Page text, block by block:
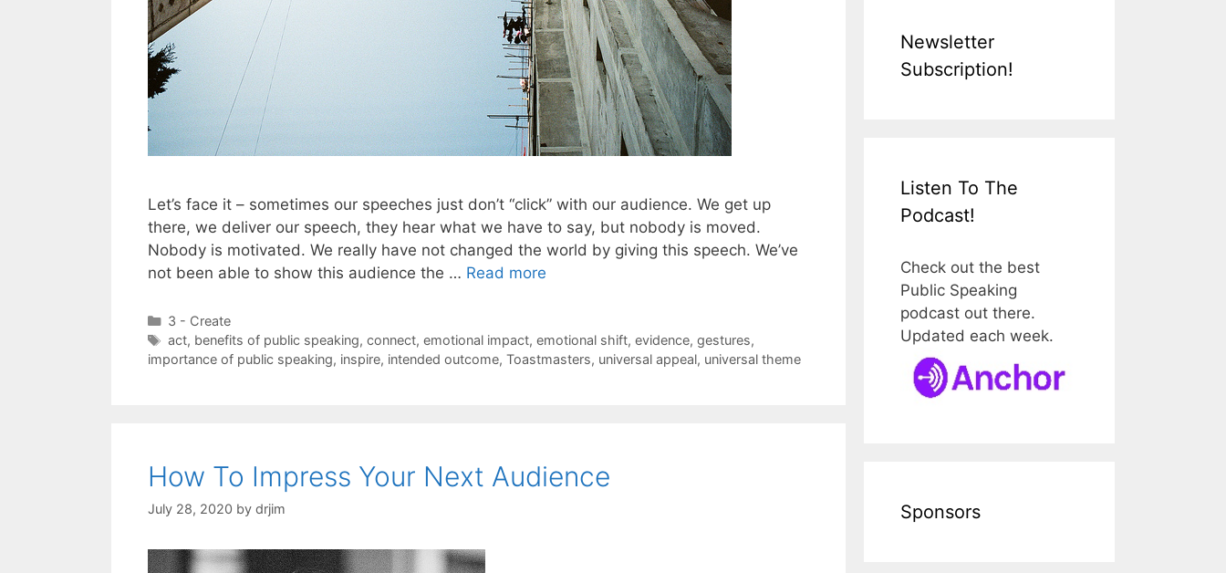
Let’s face it – sometimes our speeches just don’t “click” with our audience. We get up
there, we deliver our speech, they hear what we have to say, but nobody is moved.
Nobody is motivated. We really have not changed the world by giving this speech. We’ve
not been able to show this audience the … Read more
Categories
3 - Create
Tags
act, benefits of public speaking, connect, emotional impact, emotional shift, evidence, gestures,
importance of public speaking, inspire, intended outcome, Toastmasters, universal appeal, universal theme
How To Impress Your Next Audience
July 28, 2020 by drjim
Newsletter
Subscription!
Listen To The
Podcast!
Check out the best
Public Speaking
podcast out there.
Updated each week.
Sponsors